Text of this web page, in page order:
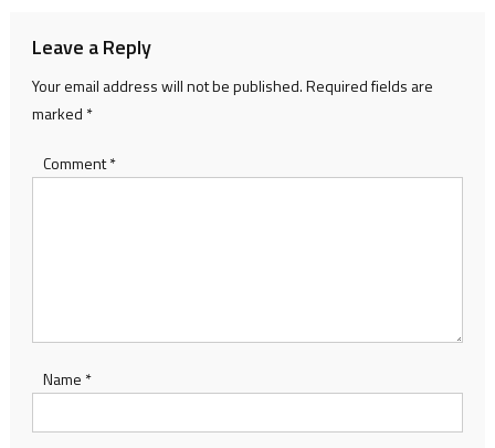
Leave a Reply
Your email address will not be published.Required fields are
marked *
Comment*
Name *